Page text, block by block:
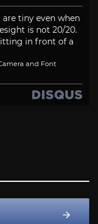
tiny even when
is not 20/20.
in front of a
and Font